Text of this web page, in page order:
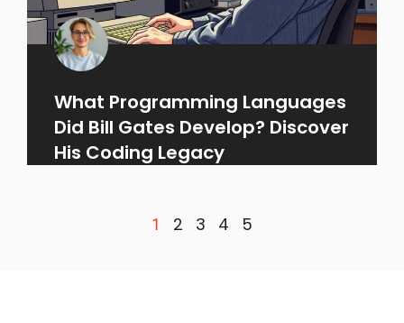
What Programming Languages
Did Bill Gates Develop? Discover
His Coding Legacy
1 2 3 4 5